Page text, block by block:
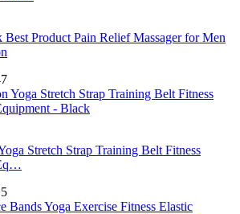
Product Pain Relief Massager for Men
Stretch Strap Training Belt Fitness